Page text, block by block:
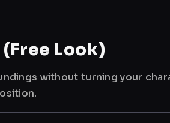
Look)
without turning your